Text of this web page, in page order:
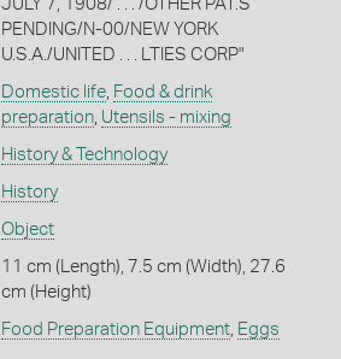
JULY 7, 1908/ . . . /OTHER PAT.S
PENDING/N-00/NEW YORK
U.S.A./UNITED . . . LTIES CORP"
Domestic life, Food & drink
preparation, Utensils - mixing
History & Technology
History
Object
11 cm (Length), 7.5 cm (Width), 27.6
cm (Height)
Food Preparation Equipment, Eggs